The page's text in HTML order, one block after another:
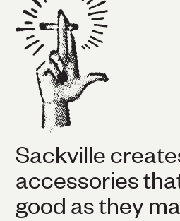
Sackville
accessories
good as they